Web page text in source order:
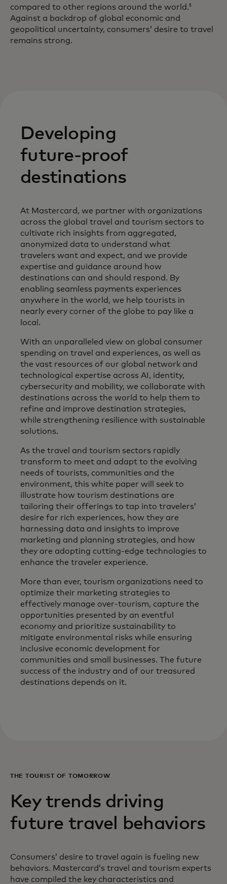
compared to other regions around the world.5
Against a backdrop of global economic and
geopolitical uncertainty, consumers’ desire to travel
remains strong.
Developing
future-proof
destinations
At Mastercard, we partner with organizations
across the global travel and tourism sectors to
cultivate rich insights from aggregated,
anonymized data to understand what
travelers want and expect, and we provide
expertise and guidance around how
destinations can and should respond. By
enabling seamless payments experiences
anywhere in the world, we help tourists in
nearly every corner of the globe to pay like a
local.
With an unparalleled view on global consumer
spending on travel and experiences, as well as
the vast resources of our global network and
technological expertise across AI, identity,
cybersecurity and mobility, we collaborate with
destinations across the world to help them to
refine and improve destination strategies,
while strengthening resilience with sustainable
solutions.
As the travel and tourism sectors rapidly
transform to meet and adapt to the evolving
needs of tourists, communities and the
environment, this white paper will seek to
illustrate how tourism destinations are
tailoring their offerings to tap into travelers’
desire for rich experiences, how they are
harnessing data and insights to improve
marketing and planning strategies, and how
they are adopting cutting-edge technologies to
enhance the traveler experience.
More than ever, tourism organizations need to
optimize their marketing strategies to
effectively manage over-tourism, capture the
opportunities presented by an eventful
economy and prioritize sustainability to
mitigate environmental risks while ensuring
inclusive economic development for
communities and small businesses. The future
success of the industry and of our treasured
destinations depends on it.
THE TOURIST OF TOMORROW
Key trends driving
future travel behaviors
Consumers’ desire to travel again is fueling new
behaviors. Mastercard’s travel and tourism experts
have compiled the key characteristics and